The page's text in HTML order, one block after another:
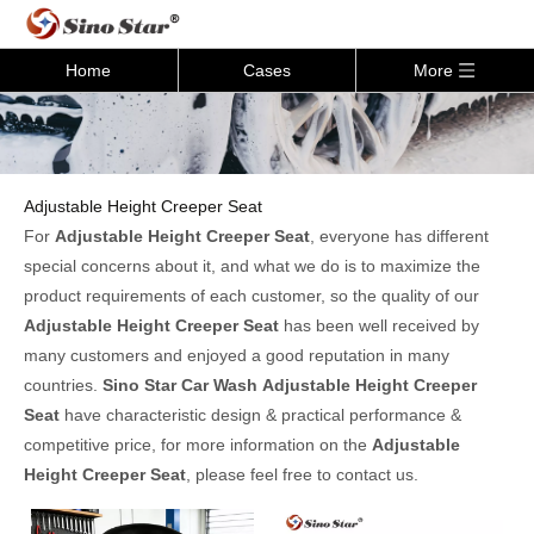
Home Cases More
Adjustable Height Creeper Seat
For Adjustable Height Creeper Seat , everyone has different
special concerns about it, and what we do is to maximize the
product requirements of each customer, so the quality of our
Adjustable Height Creeper Seat has been well received by
many customers and enjoyed a good reputation in many
countries. Sino Star Car Wash Adjustable Height Creeper
Seat have characteristic design & practical performance &
competitive price, for more information on the Adjustable
Height Creeper Seat , please feel free to contact us.